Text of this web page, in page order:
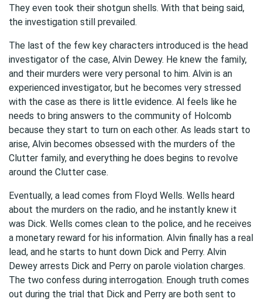
They even took their shotgun shells. With that being said,
the investigation still prevailed.
The last of the few key characters introduced is the head
investigator of the case, Alvin Dewey. He knew the family,
and their murders were very personal to him. Alvin is an
experienced investigator, but he becomes very stressed
with the case as there is little evidence. Al feels like he
needs to bring answers to the community of Holcomb
because they start to turn on each other. As leads start to
arise, Alvin becomes obsessed with the murders of the
Clutter family, and everything he does begins to revolve
around the Clutter case.
Eventually, a lead comes from Floyd Wells. Wells heard
about the murders on the radio, and he instantly knew it
was Dick. Wells comes clean to the police, and he receives
a monetary reward for his information. Alvin finally has a real
lead, and he starts to hunt down Dick and Perry. Alvin
Dewey arrests Dick and Perry on parole violation charges.
The two confess during interrogation. Enough truth comes
out during the trial that Dick and Perry are both sent to